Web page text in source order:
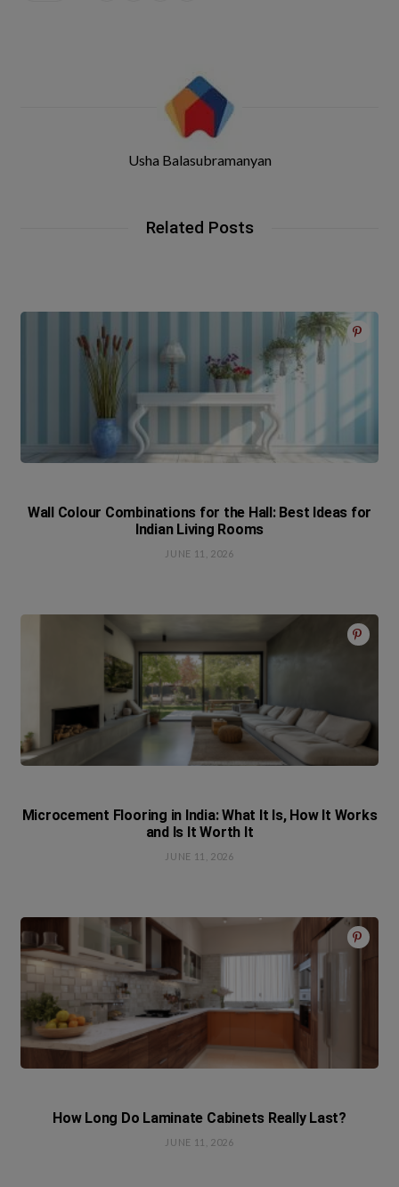
Usha Balasubramanyan
Related Posts
Wall Colour Combinations for the Hall: Best Ideas for
Indian Living Rooms
JUNE 11, 2026
Microcement Flooring in India: What It Is, How It Works
and Is It Worth It
JUNE 11, 2026
How Long Do Laminate Cabinets Really Last?
JUNE 11, 2026